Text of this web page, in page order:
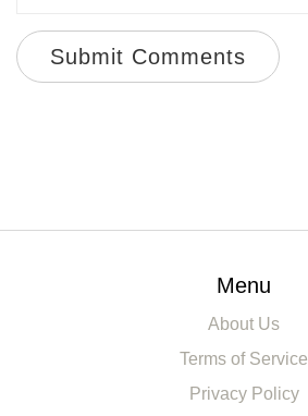
Submit Comments
Menu
About Us
Terms of Service
Privacy Policy